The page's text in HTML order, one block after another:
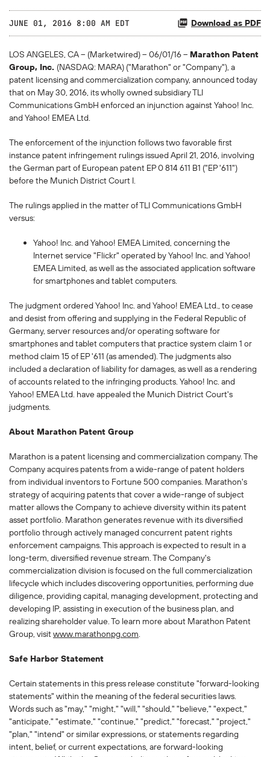
JUNE 01, 2016 8:00 AM EDT Download as PDF
LOS ANGELES, CA -- (Marketwired) -- 06/01/16 -- Marathon Patent
Group, Inc. (NASDAQ: MARA) ("Marathon" or "Company"), a
patent licensing and commercialization company, announced today
that on May 30, 2016, its wholly owned subsidiary TLI
Communications GmbH enforced an injunction against Yahoo! Inc.
and Yahoo! EMEA Ltd.
The enforcement of the injunction follows two favorable first
instance patent infringement rulings issued April 21, 2016, involving
the German part of European patent EP 0 814 611 B1 ("EP '611")
before the Munich District Court I.
The rulings applied in the matter of TLI Communications GmbH
versus:
Yahoo! Inc. and Yahoo! EMEA Limited, concerning the
Internet service "Flickr" operated by Yahoo! Inc. and Yahoo!
EMEA Limited, as well as the associated application software
for smartphones and tablet computers.
The judgment ordered Yahoo! Inc. and Yahoo! EMEA Ltd., to cease
and desist from offering and supplying in the Federal Republic of
Germany, server resources and/or operating software for
smartphones and tablet computers that practice system claim 1 or
method claim 15 of EP '611 (as amended). The judgments also
included a declaration of liability for damages, as well as a rendering
of accounts related to the infringing products. Yahoo! Inc. and
Yahoo! EMEA Ltd. have appealed the Munich District Court's
judgments.
About Marathon Patent Group
Marathon is a patent licensing and commercialization company. The
Company acquires patents from a wide-range of patent holders
from individual inventors to Fortune 500 companies. Marathon's
strategy of acquiring patents that cover a wide-range of subject
matter allows the Company to achieve diversity within its patent
asset portfolio. Marathon generates revenue with its diversified
portfolio through actively managed concurrent patent rights
enforcement campaigns. This approach is expected to result in a
long-term, diversified revenue stream. The Company's
commercialization division is focused on the full commercialization
lifecycle which includes discovering opportunities, performing due
diligence, providing capital, managing development, protecting and
developing IP, assisting in execution of the business plan, and
realizing shareholder value. To learn more about Marathon Patent
Group, visitwww.marathonpg.com.
Safe Harbor Statement
Certain statements in this press release constitute "forward-looking
statements" within the meaning of the federal securities laws.
Words such as "may," "might," "will," "should," "believe," "expect,"
"anticipate," "estimate," "continue," "predict," "forecast," "project,"
"plan," "intend" or similar expressions, or statements regarding
intent, belief, or current expectations, are forward-looking